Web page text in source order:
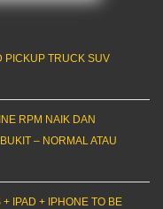
PICKUP TRUCK SUV
RPM NAIK DAN
– NORMAL ATAU
IPAD + IPHONE TO BE